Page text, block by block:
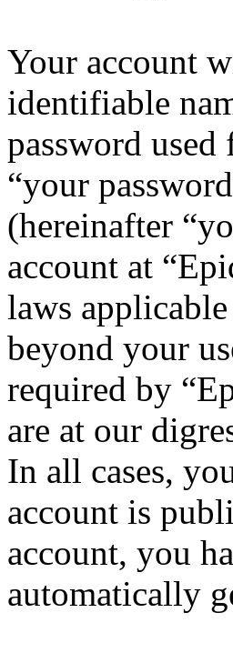
Your account
identifiable
password
“your
(hereinafter
account at
laws
beyond your
required by
are at our
In all cases,
account is
account, you
automatically